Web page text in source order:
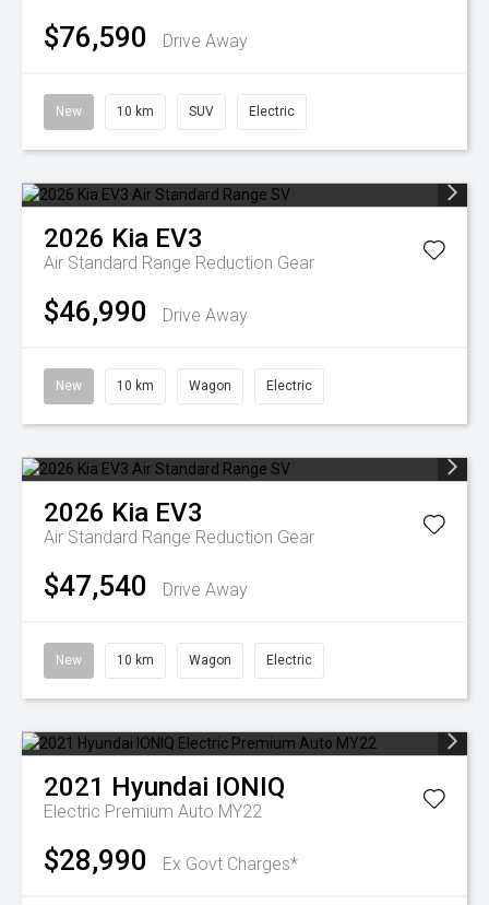
$76,590 Drive Away
New 10 km SUV Electric
2026 Kia EV3
Air Standard Range Reduction Gear
$46,990 Drive Away
New 10 km Wagon Electric
2026 Kia EV3
Air Standard Range Reduction Gear
$47,540 Drive Away
New 10 km Wagon Electric
2021 Hyundai IONIQ
Electric Premium Auto MY22
$28,990 Ex Govt Charges*